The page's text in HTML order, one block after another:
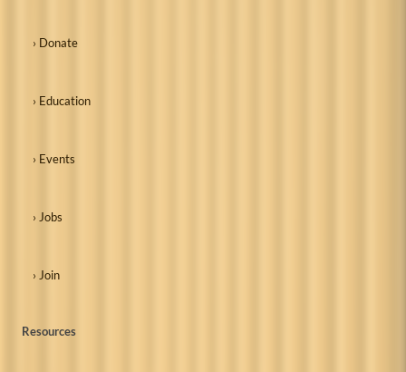
› Donate
› Education
› Events
› Jobs
› Join
Resources